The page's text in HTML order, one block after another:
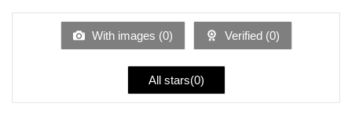
of
With images (0) Verified (0)
All stars(0)